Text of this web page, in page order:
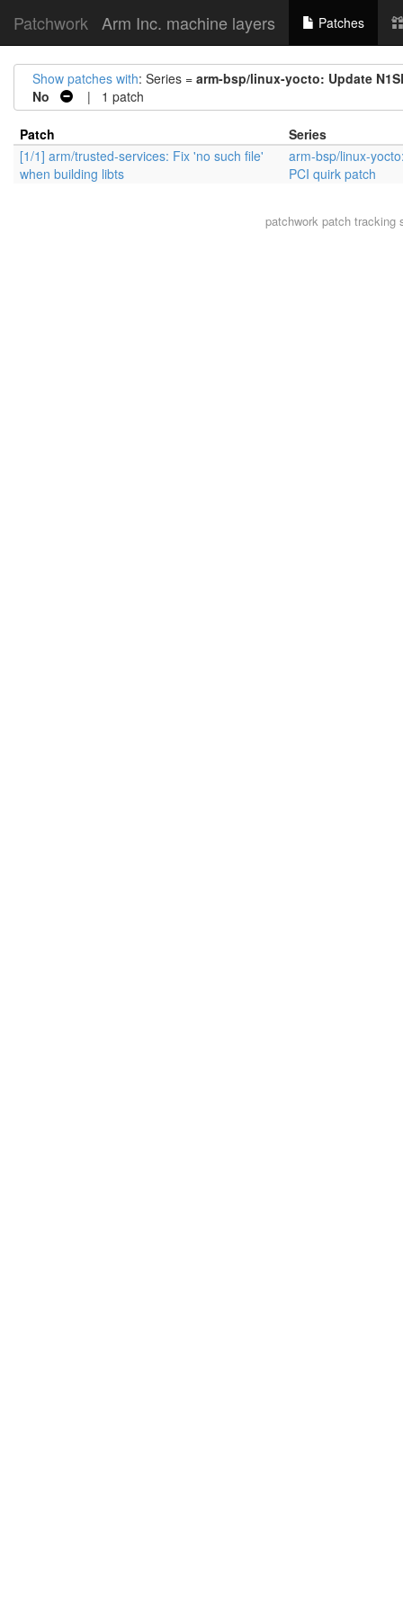
Patchwork Arm Inc. machine layers Patches
Show patches with: Series = arm-bsp/linux-yocto: Update
No
| 1 patch
Patch
Series
[1/1] arm/trusted-services: Fix 'no such file'
when building libts
arm-bsp/linux-
PCI quirk patch
patchworkpatch tracking